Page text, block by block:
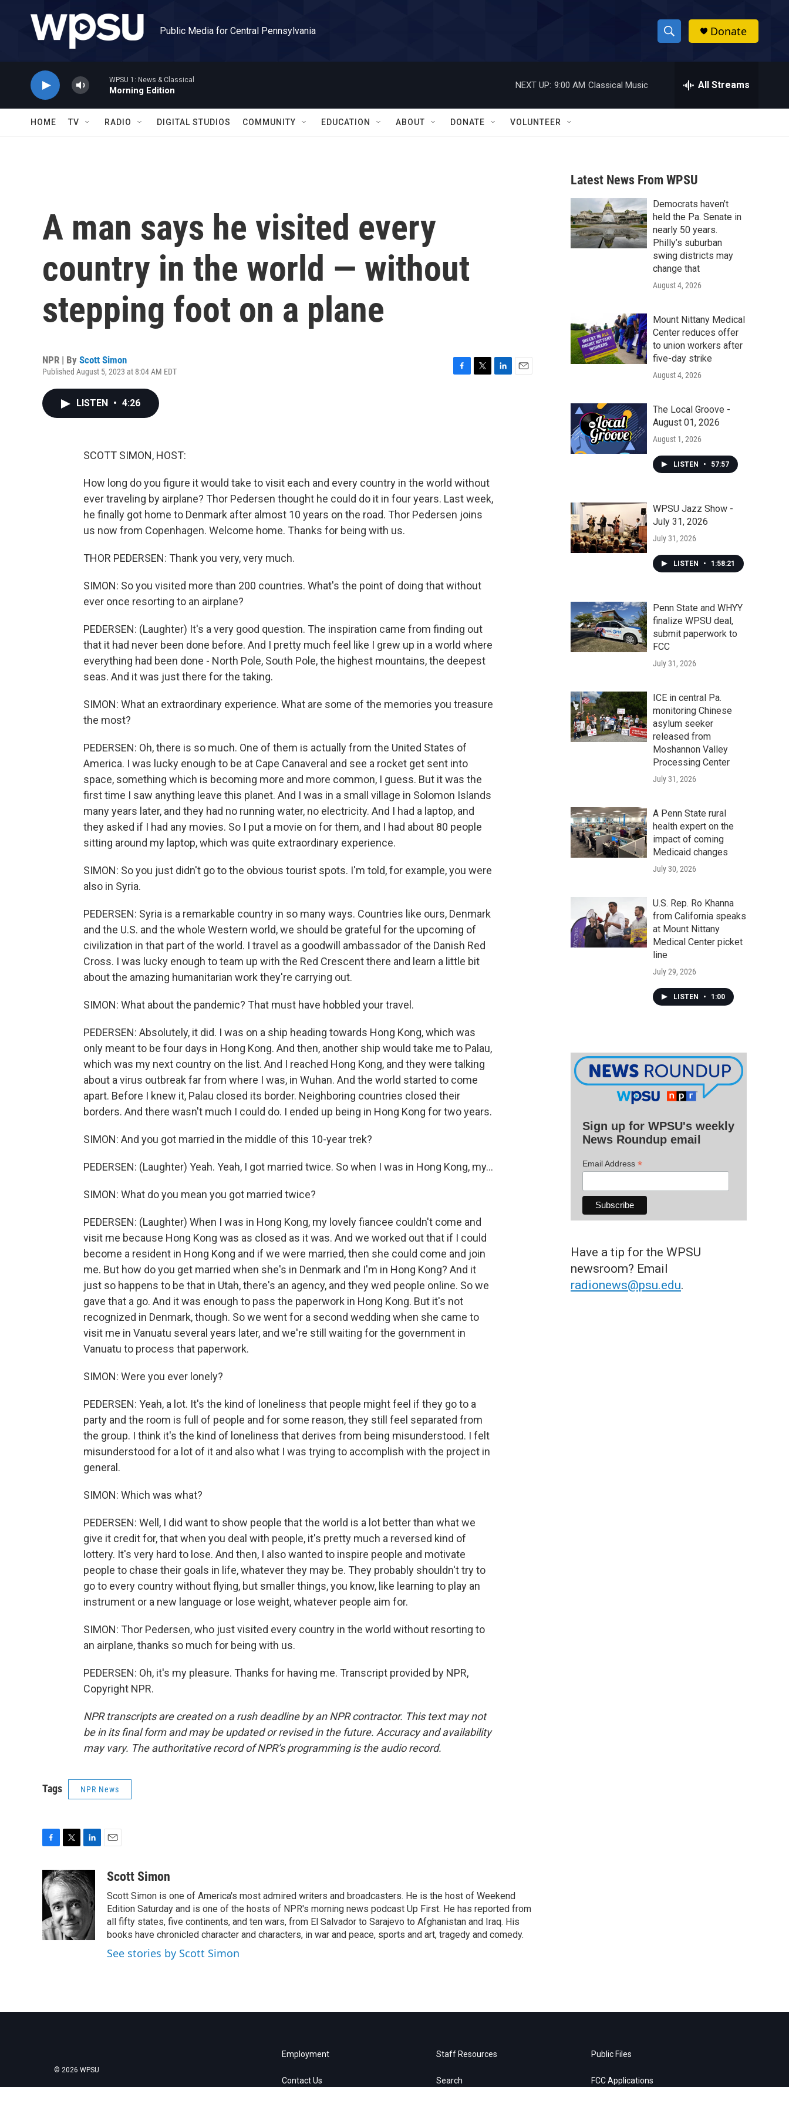
Public Media for Central Pennsylvania
S
h
w
a
r
c
h
h
Donate
WPSU 1: News & Classical
Morning Edition
NEXT UP: 9:00 AM Classical Music All Streams
HOME TV RADIO DIGITAL STUDIOS COMMUNITY EDUCATION ABOUT DONATE VOLUNTEER
A man says he visited every
country in the world — without
stepping foot on a plane
NPR | By Scott Simon
Published August 5, 2023 at 8:04 AM EDT
LISTEN • 4:26
SCOTT SIMON, HOST:
How long do you figure it would take to visit each and every country in the world without
ever traveling by airplane? Thor Pedersen thought he could do it in four years. Last week,
he finally got home to Denmark after almost 10 years on the road. Thor Pedersen joins
us now from Copenhagen. Welcome home. Thanks for being with us.
THOR PEDERSEN: Thank you very, very much.
SIMON: So you visited more than 200 countries. What's the point of doing that without
ever once resorting to an airplane?
PEDERSEN: (Laughter) It's a very good question. The inspiration came from finding out
that it had never been done before. And I pretty much feel like I grew up in a world where
everything had been done - North Pole, South Pole, the highest mountains, the deepest
seas. And it was just there for the taking.
SIMON: What an extraordinary experience. What are some of the memories you treasure
the most?
PEDERSEN: Oh, there is so much. One of them is actually from the United States of
America. I was lucky enough to be at Cape Canaveral and see a rocket get sent into
space, something which is becoming more and more common, I guess. But it was the
first time I saw anything leave this planet. And I was in a small village in Solomon Islands
many years later, and they had no running water, no electricity. And I had a laptop, and
they asked if I had any movies. So I put a movie on for them, and I had about 80 people
sitting around my laptop, which was quite extraordinary experience.
SIMON: So you just didn't go to the obvious tourist spots. I'm told, for example, you were
also in Syria.
PEDERSEN: Syria is a remarkable country in so many ways. Countries like ours, Denmark
and the U.S. and the whole Western world, we should be grateful for the upcoming of
civilization in that part of the world. I travel as a goodwill ambassador of the Danish Red
Cross. I was lucky enough to team up with the Red Crescent there and learn a little bit
about the amazing humanitarian work they're carrying out.
SIMON: What about the pandemic? That must have hobbled your travel.
PEDERSEN: Absolutely, it did. I was on a ship heading towards Hong Kong, which was
only meant to be four days in Hong Kong. And then, another ship would take me to Palau,
which was my next country on the list. And I reached Hong Kong, and they were talking
about a virus outbreak far from where I was, in Wuhan. And the world started to come
apart. Before I knew it, Palau closed its border. Neighboring countries closed their
borders. And there wasn't much I could do. I ended up being in Hong Kong for two years.
SIMON: And you got married in the middle of this 10-year trek?
PEDERSEN: (Laughter) Yeah. Yeah, I got married twice. So when I was in Hong Kong, my...
SIMON: What do you mean you got married twice?
PEDERSEN: (Laughter) When I was in Hong Kong, my lovely fiancee couldn't come and
visit me because Hong Kong was as closed as it was. And we worked out that if I could
become a resident in Hong Kong and if we were married, then she could come and join
me. But how do you get married when she's in Denmark and I'm in Hong Kong? And it
just so happens to be that in Utah, there's an agency, and they wed people online. So we
gave that a go. And it was enough to pass the paperwork in Hong Kong. But it's not
recognized in Denmark, though. So we went for a second wedding when she came to
visit me in Vanuatu several years later, and we're still waiting for the government in
Vanuatu to process that paperwork.
SIMON: Were you ever lonely?
PEDERSEN: Yeah, a lot. It's the kind of loneliness that people might feel if they go to a
party and the room is full of people and for some reason, they still feel separated from
the group. I think it's the kind of loneliness that derives from being misunderstood. I felt
misunderstood for a lot of it and also what I was trying to accomplish with the project in
general.
SIMON: Which was what?
PEDERSEN: Well, I did want to show people that the world is a lot better than what we
give it credit for, that when you deal with people, it's pretty much a reversed kind of
lottery. It's very hard to lose. And then, I also wanted to inspire people and motivate
people to chase their goals in life, whatever they may be. They probably shouldn't try to
go to every country without flying, but smaller things, you know, like learning to play an
instrument or a new language or lose weight, whatever people aim for.
SIMON: Thor Pedersen, who just visited every country in the world without resorting to
an airplane, thanks so much for being with us.
PEDERSEN: Oh, it's my pleasure. Thanks for having me. Transcript provided by NPR,
Copyright NPR.
NPR transcripts are created on a rush deadline by an NPR contractor. This text may not
be in its final form and may be updated or revised in the future. Accuracy and availability
may vary. The authoritative record of NPR’s programming is the audio record.
Tags NPR News
c
e
b
o
k
i
t
t
e
r
n
k
e
n
aScott Simon
Scott Simon is one of America's most admired writers and broadcasters. He is the host of Weekend
Edition Saturday and is one of the hosts of NPR's morning news podcast Up First. He has reported from
all fifty states, five continents, and ten wars, from El Salvador to Sarajevo to Afghanistan and Iraq. His
books have chronicled character and characters, in war and peace, sports and art, tragedy and comedy.
See stories by Scott Simon
Latest News From WPSU
Democrats haven’t
held the Pa. Senate in
nearly 50 years.
Philly’s suburban
swing districts may
change that
August 4, 2026
Mount Nittany Medical
Center reduces offer
to union workers after
five-day strike
August 4, 2026
The Local Groove -
August 01, 2026
August 1, 2026
LISTEN • 57:57
WPSU Jazz Show -
July 31, 2026
July 31, 2026
LISTEN • 1:58:21
Penn State and WHYY
finalize WPSU deal,
submit paperwork to
FCC
July 31, 2026
ICE in central Pa.
monitoring Chinese
asylum seeker
released from
Moshannon Valley
Processing Center
July 31, 2026
A Penn State rural
health expert on the
impact of coming
Medicaid changes
July 30, 2026
U.S. Rep. Ro Khanna
from California speaks
at Mount Nittany
Medical Center picket
line
July 29, 2026
LISTEN • 1:00
Sign up for WPSU's weekly
News Roundup email
Email Address *
Have a tip for the WPSU
newsroom? Email
radionews@psu.edu.
© 2026 WPSU
Employment
Contact Us
Staff Resources
Search
Public Files
FCC Applications